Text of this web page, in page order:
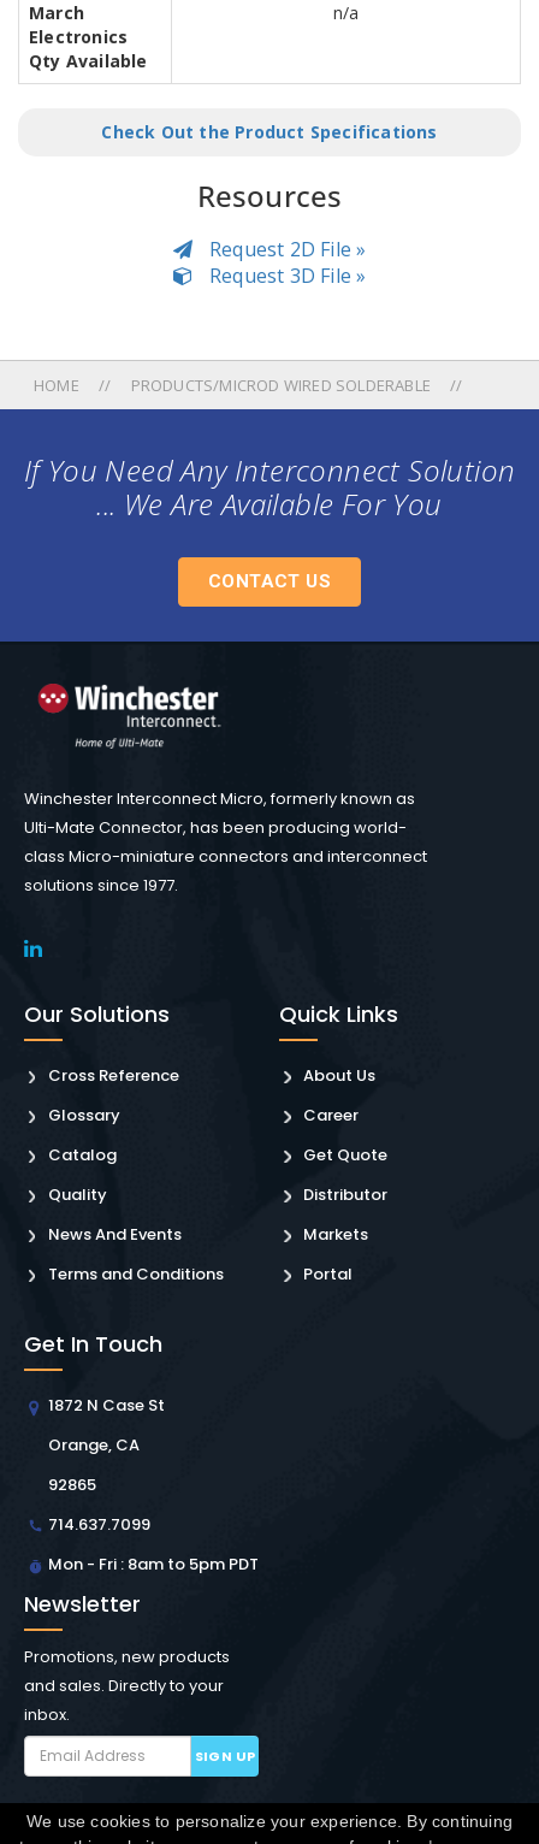
March
Electronics
Qty Available
n/a
Check Out the Product Specifications
Resources
Request 2D File »
Request 3D File »
HOME PRODUCTS/MICROD WIRED SOLDERABLE
If You Need Any Interconnect Solution
... We Are Available For You
CONTACT US
Winchester Interconnect Micro, formerly known as
Ulti-Mate Connector, has been producing world-
class Micro-miniature connectors and interconnect
solutions since 1977.
Our Solutions
Cross Reference
Glossary
Catalog
Quality
News And Events
Terms and Conditions
Quick Links
About Us
Career
Get Quote
Distributor
Markets
Portal
Get In Touch
1872 N Case St
Orange, CA
92865
714.637.7099
Mon - Fri : 8am to 5pm PDT
Newsletter
Promotions, new products
and sales. Directly to your
inbox.
SIGN UP
We use cookies to personalize your experience. By continuing